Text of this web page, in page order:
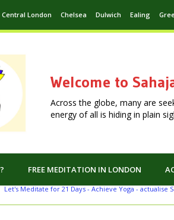
Central London Chelsea Dulwich Ealing
Welcome to
Across the globe, many are
energy of all is hiding in plain
FREE MEDITATION IN LONDON
Let's Meditate for 21 Days - Achieve Yoga - actualise